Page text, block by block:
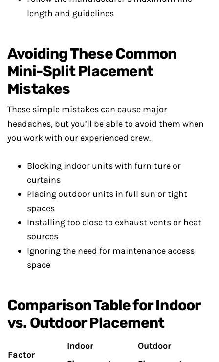
length and guidelines
Avoiding These Common
Mini-Split Placement
Mistakes
These simple mistakes can cause major
headaches, but you’ll be able to avoid them when
you work with our experienced crew.
Blocking indoor units with furniture or
curtains
Placing outdoor units in full sun or tight
spaces
Installing too close to exhaust vents or heat
sources
Ignoring the need for maintenance access
space
Comparison Table for Indoor
vs. Outdoor Placement
Factor
Indoor
Outdoor